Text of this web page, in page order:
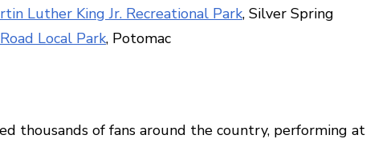
Luther King Jr. Recreational Park, Silver Spring
Local Park, Potomac
thousands of fans around the country, performing